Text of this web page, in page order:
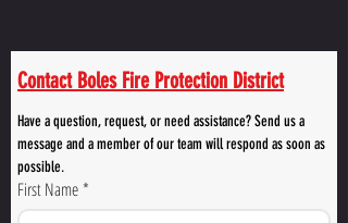
Contact Boles Fire Protection District
Have a question, request, or need assistance? Send us a
message and a member of our team will respond as soon as
possible.
First Name*